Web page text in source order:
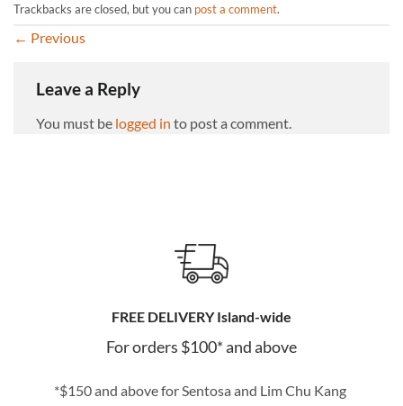
Trackbacks are closed, but you can post a comment.
← Previous
Leave a Reply
You must be logged in to post a comment.
FREE DELIVERY Island-wide
For orders $100* and above
*$150 and above for Sentosa and Lim Chu Kang